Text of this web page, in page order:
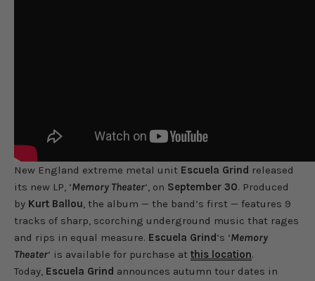
New England extreme metal unit Escuela Grind released
its new LP, ‘Memory Theater‘, on September 30. Produced
by Kurt Ballou, the album — the band’s first — features 9
tracks of sharp, scorching underground music that rages
and rips in equal measure. Escuela Grind‘s ‘Memory
Theater‘ is available for purchase at this location.
Today, Escuela Grind announces autumn tour dates in